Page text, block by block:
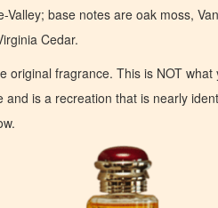
Valley; base notes are oak moss,
Cedar.
original fragrance. This is NOT
and is a recreation that is nearly